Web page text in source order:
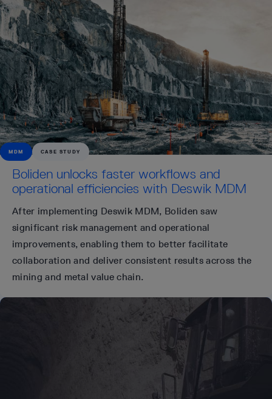
MDM CASE STUDY
Boliden unlocks faster workflows and
operational efficiencies with Deswik MDM
After implementing Deswik MDM, Boliden saw
significant risk management and operational
improvements, enabling them to better facilitate
collaboration and deliver consistent results across the
mining and metal value chain.